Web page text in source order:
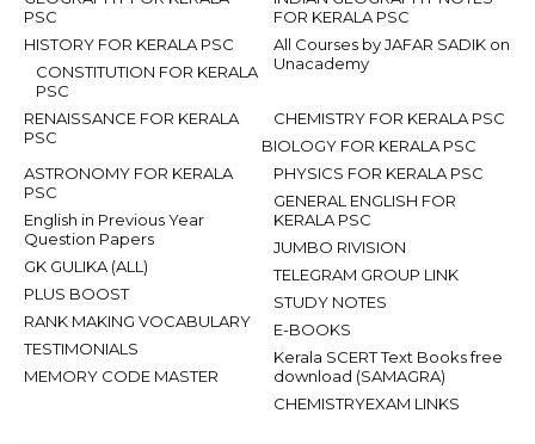
FOR KERALA PSC
PSC
All Courses by JAFAR SADIK on
Unacademy
HISTORY FOR KERALA PSC
CONSTITUTION FOR KERALA
PSC
RENAISSANCE FOR KERALA
PSC
CHEMISTRY FOR KERALA PSC
BIOLOGY FOR KERALA PSC
PHYSICS FOR KERALA PSC
ASTRONOMY FOR KERALA
PSC
GENERAL ENGLISH FOR
KERALA PSC
English in Previous Year
Question Papers
JUMBO RIVISION
GK GULIKA (ALL)
TELEGRAM GROUP LINK
PLUS BOOST
STUDY NOTES
RANK MAKING VOCABULARY
E-BOOKS
TESTIMONIALS
Kerala SCERT Text Books free
download (SAMAGRA)
MEMORY CODE MASTER
CHEMISTRYEXAM LINKS